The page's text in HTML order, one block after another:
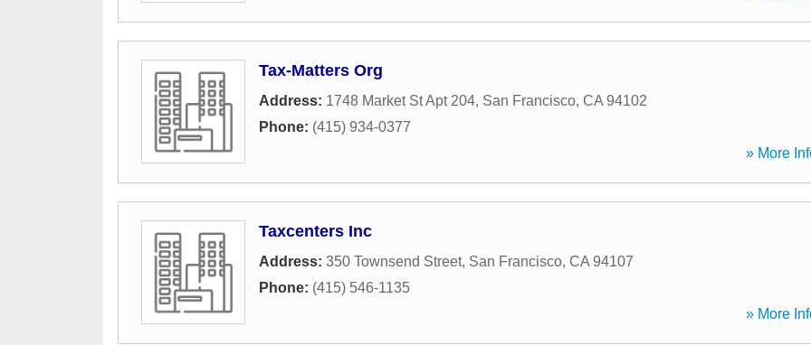
Tax-Matters Org
Address: 1748 Market St Apt 204, San Francisco, CA 94102
Phone: (415) 934-0377
» More
Taxcenters Inc
Address: 350 Townsend Street, San Francisco, CA 94107
Phone: (415) 546-1135
» More